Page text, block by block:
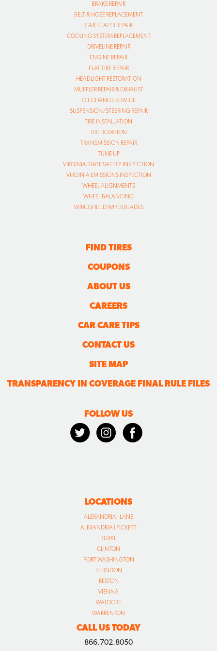
BRAKE REPAIR
BELT & HOSE REPLACEMENT
CAR HEATER REPAIR
COOLING SYSTEM REPLACEMENT
DRIVELINE REPAIR
ENGINE REPAIR
FLAT TIRE REPAIR
HEADLIGHT RESTORATION
MUFFLER REPAIR & EXHAUST
OIL CHANGE SERVICE
SUSPENSION/STEERING REPAIR
TIRE INSTALLATION
TIRE ROTATION
TRANSMISSION REPAIR
TUNE UP
VIRGINIA STATE SAFETY INSPECTION
VIRGINIA EMISSIONS INSPECTION
WHEEL ALIGNMENTS
WHEEL BALANCING
WINDSHIELD WIPER BLADES
FIND TIRES
COUPONS
ABOUT US
CAREERS
CAR CARE TIPS
CONTACT US
SITE MAP
TRANSPARENCY IN COVERAGE FINAL RULE FILES
FOLLOW US
LOCATIONS
ALEXANDRIA | LANE
ALEXANDRIA | PICKETT
BURKE
CLINTON
FORT WASHINGTON
HERNDON
RESTON
VIENNA
WALDORF
WARRENTON
CALL US TODAY
866.702.8050